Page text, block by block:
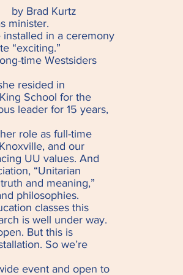
Brad Kurtz
minister.
installed in a ceremony
“exciting.”
time Westsiders
resided in
School for the
leader for 15 years,
role as full-time
and our
UU values. And
“Unitarian
and meaning,”
philosophies.
classes this
is well under way.
But this is
So we’re
event and open to